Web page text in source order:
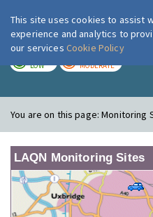
LOW MODERATE
You are on this page:Monitoring
LAQN Monitoring Sites
This site uses cookies to assist
experience and analytics to
our services Cookie Policy